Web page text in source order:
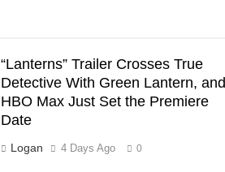
“Lanterns” Trailer Crosses True
Detective With Green Lantern, and
HBO Max Just Set the Premiere
Date
Logan 4 Days Ago 0